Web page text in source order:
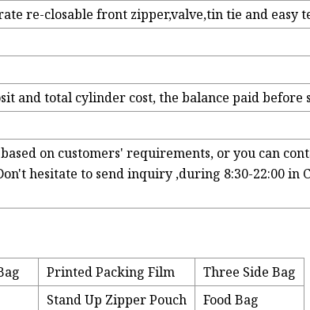
re-closable front zipper,valve,tin tie and easy
and total cylinder cost, the balance paid before
on customers' requirements, or you can
hesitate to send inquiry ,during 8:30-22:00 in
Printed Packing Film
Three Side Bag
Stand Up Zipper Pouch
Food Bag